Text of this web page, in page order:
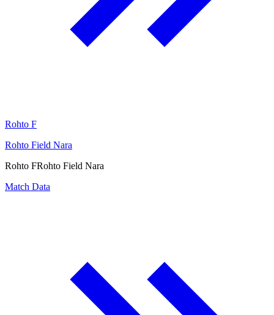
Rohto F
Rohto Field Nara
Rohto FRohto Field Nara
Match Data